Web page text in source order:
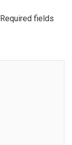
Required fields